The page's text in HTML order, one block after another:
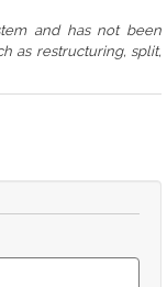
and has not been
as restructuring, split,